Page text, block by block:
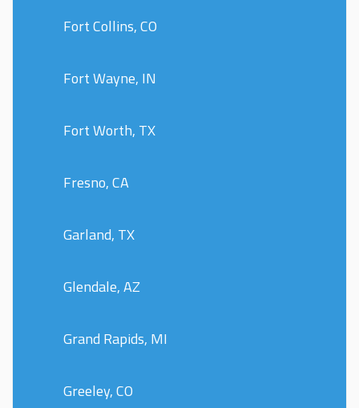
Fort Collins, CO
Fort Wayne, IN
Fort Worth, TX
Fresno, CA
Garland, TX
Glendale, AZ
Grand Rapids, MI
Greeley, CO